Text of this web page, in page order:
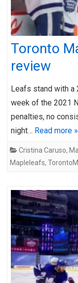
Toronto
review
Leafs stand with a
week of the 2021
penalties, no
night… Read more »
Cristina Caruso,
Mapleleafs,